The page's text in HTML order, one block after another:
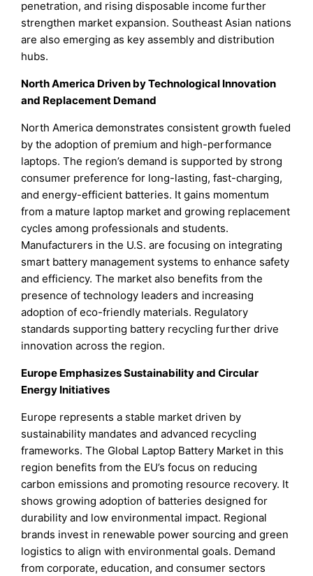
penetration, and rising disposable income further
strengthen market expansion. Southeast Asian nations
are also emerging as key assembly and distribution
hubs.
North America Driven by Technological Innovation
and Replacement Demand
North America demonstrates consistent growth fueled
by the adoption of premium and high-performance
laptops. The region’s demand is supported by strong
consumer preference for long-lasting, fast-charging,
and energy-efficient batteries. It gains momentum
from a mature laptop market and growing replacement
cycles among professionals and students.
Manufacturers in the U.S. are focusing on integrating
smart battery management systems to enhance safety
and efficiency. The market also benefits from the
presence of technology leaders and increasing
adoption of eco-friendly materials. Regulatory
standards supporting battery recycling further drive
innovation across the region.
Europe Emphasizes Sustainability and Circular
Energy Initiatives
Europe represents a stable market driven by
sustainability mandates and advanced recycling
frameworks. The Global Laptop Battery Market in this
region benefits from the EU’s focus on reducing
carbon emissions and promoting resource recovery. It
shows growing adoption of batteries designed for
durability and low environmental impact. Regional
brands invest in renewable power sourcing and green
logistics to align with environmental goals. Demand
from corporate, education, and consumer sectors